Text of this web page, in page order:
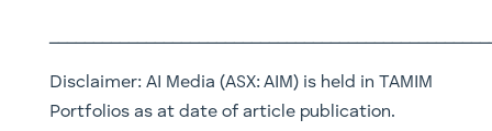
Disclaimer: AI Media (ASX: AIM)is held in TAMIM
Portfolios as at date of article publication.